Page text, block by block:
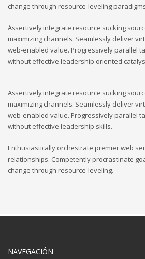
change through resource-leveling
Assertively integrate resource sucking
maximizing channels. Seamlessly deliver
web-enabled value. Progressively parallel
without effective leadership oriented
Assertively integrate resource sucking
maximizing channels. Seamlessly deliver
web-enabled value. Progressively parallel
without effective leadership skills.
Enthusiastically orchestrate premier web
relationships. Competently procrastinate
change through resource-leveling.
NAVEGACIÓN